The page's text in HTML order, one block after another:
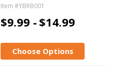
Item #YBRB001
$9.99 - $14.99
Choose Options